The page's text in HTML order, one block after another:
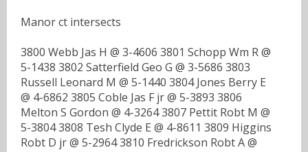
Manor ct intersects
3800 Webb Jas H @ 3-4606 3801 Schopp Wm R @
5-1438 3802 Satterfield Geo G @ 3-5686 3803
Russell Leonard M @ 5-1440 3804 Jones Berry E
@ 4-6862 3805 Coble Jas F jr @ 5-3893 3806
Melton S Gordon @ 4-3264 3807 Pettit Robt M @
5-3804 3808 Tesh Clyde E @ 4-8611 3809 Higgins
Robt D jr @ 5-2964 3810 Fredrickson Robt A @